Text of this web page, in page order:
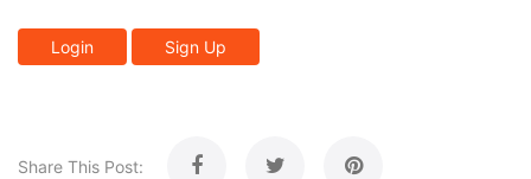
Login Sign Up
Share This Post: